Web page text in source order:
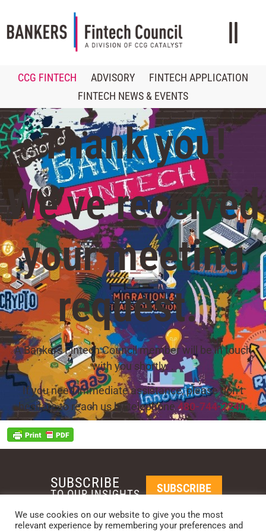
CCG FINTECH ADVISORY
FINTECH APPLICATION
FINTECH NEWS & EVENTS
Thank you!
We’ve received
your meeting
request.
A Bankers Fintech Council member will be in touch
with you shortly. .
If you need immediate assistance, please don’t
hesitate to reach us by telephone 480-744-2240.
SUBSCRIBE
TO OUR INSIGHTS SUBSCRIBE
We use cookies on our website to give you the most
relevant experience by remembering your preferences and